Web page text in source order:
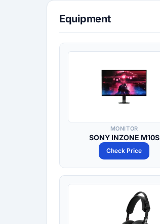
Equipment
MONITOR
SONY INZONE M10S
Check Price